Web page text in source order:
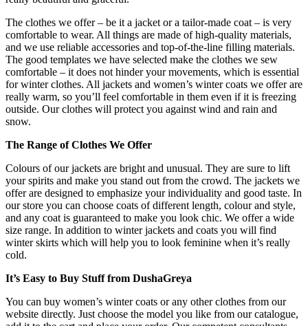
The clothes we offer – be it a jacket or a tailor-made coat ‒ is very
comfortable to wear. All things are made of high-quality materials,
and we use reliable accessories and top-of-the-line filling materials.
The good templates we have selected make the clothes we sew
comfortable – it does not hinder your movements, which is essential
for winter clothes. All jackets and women’s winter coats we offer are
really warm, so you’ll feel comfortable in them even if it is freezing
outside. Our clothes will protect you against wind and rain and
snow.
The Range of Clothes We Offer
Colours of our jackets are bright and unusual. They are sure to lift
your spirits and make you stand out from the crowd. The jackets we
offer are designed to emphasize your individuality and good taste. In
our store you can choose coats of different length, colour and style,
and any coat is guaranteed to make you look chic. We offer a wide
size range. In addition to winter jackets and coats you will find
winter skirts which will help you to look feminine when it’s really
cold.
It’s Easy to Buy Stuff from DushaGreya
You can buy women’s winter coats or any other clothes from our
website directly. Just choose the model you like from our catalogue,